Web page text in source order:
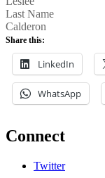
Last Name
Calderon
Share this:
LinkedIn
WhatsApp
Connect
Twitter